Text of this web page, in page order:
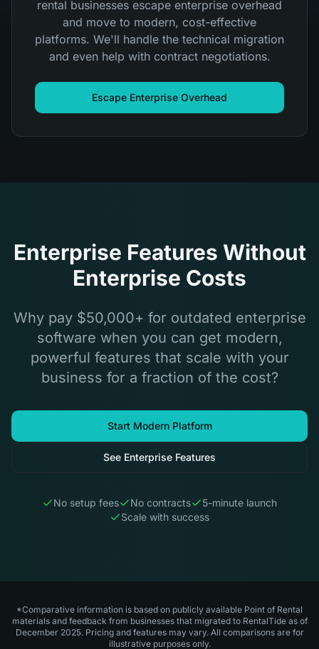
rental businesses escape enterprise overhead
and move to modern, cost-effective
platforms. We'll handle the technical migration
and even help with contract negotiations.
Escape Enterprise Overhead
Enterprise Features Without
Enterprise Costs
Why pay $50,000+ for outdated enterprise
software when you can get modern,
powerful features that scale with your
business for a fraction of the cost?
Start Modern Platform
See Enterprise Features
No setup fees No contracts
5-minute launch
Scale with success
*Comparative information is based on publicly available Point of Rental
materials and feedback from businesses that migrated to RentalTide as of
December 2025. Pricing and features may vary. All comparisons are for
illustrative purposes only.